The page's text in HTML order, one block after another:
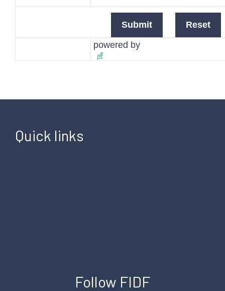
powered by
Quick links
Follow FIDF